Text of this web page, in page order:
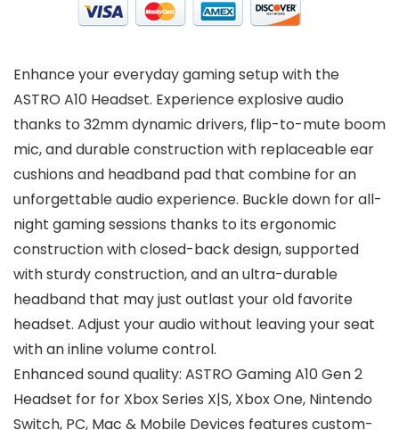
Enhance your everyday gaming setup with the
ASTRO A10 Headset. Experience explosive audio
thanks to 32mm dynamic drivers, flip-to-mute boom
mic, and durable construction with replaceable ear
cushions and headband pad that combine for an
unforgettable audio experience. Buckle down for all-
night gaming sessions thanks to its ergonomic
construction with closed-back design, supported
with sturdy construction, and an ultra-durable
headband that may just outlast your old favorite
headset. Adjust your audio without leaving your seat
with an inline volume control.
Enhanced sound quality: ASTRO Gaming A10 Gen 2
Headset for for Xbox Series X|S, Xbox One, Nintendo
Switch, PC, Mac & Mobile Devices features custom-